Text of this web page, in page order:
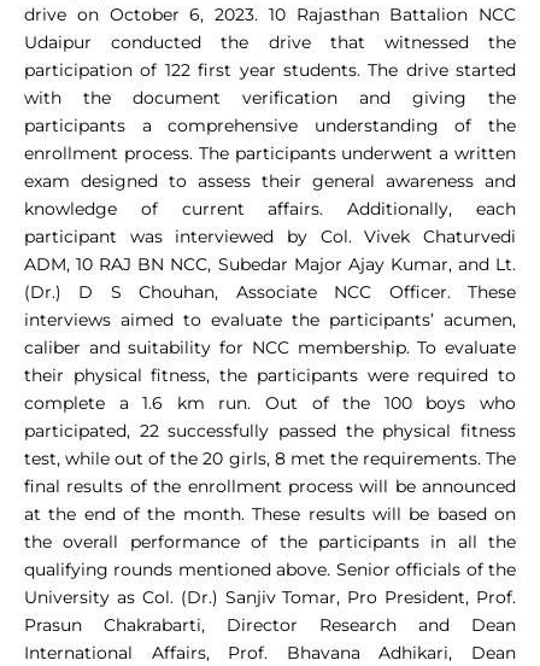
drive on October 6, 2023. 10 Rajasthan Battalion NCC
Udaipur conducted the drive that witnessed the
participation of 122 first year students. The drive started
with the document verification and giving the
participants a comprehensive understanding of the
enrollment process. The participants underwent a written
exam designed to assess their general awareness and
knowledge of current affairs. Additionally, each
participant was interviewed by Col. Vivek Chaturvedi
ADM, 10 RAJ BN NCC, Subedar Major Ajay Kumar, and Lt.
(Dr.) D S Chouhan, Associate NCC Officer. These
interviews aimed to evaluate the participants’ acumen,
caliber and suitability for NCC membership. To evaluate
their physical fitness, the participants were required to
complete a 1.6 km run. Out of the 100 boys who
participated, 22 successfully passed the physical fitness
test, while out of the 20 girls, 8 met the requirements. The
final results of the enrollment process will be announced
at the end of the month. These results will be based on
the overall performance of the participants in all the
qualifying rounds mentioned above. Senior officials of the
University as Col. (Dr.) Sanjiv Tomar, Pro President, Prof.
Prasun Chakrabarti, Director Research and Dean
International Affairs, Prof. Bhavana Adhikari, Dean